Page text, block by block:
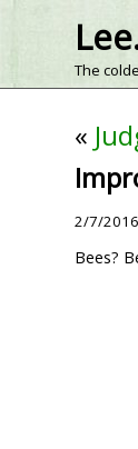
The
«
2/7/
Bees?